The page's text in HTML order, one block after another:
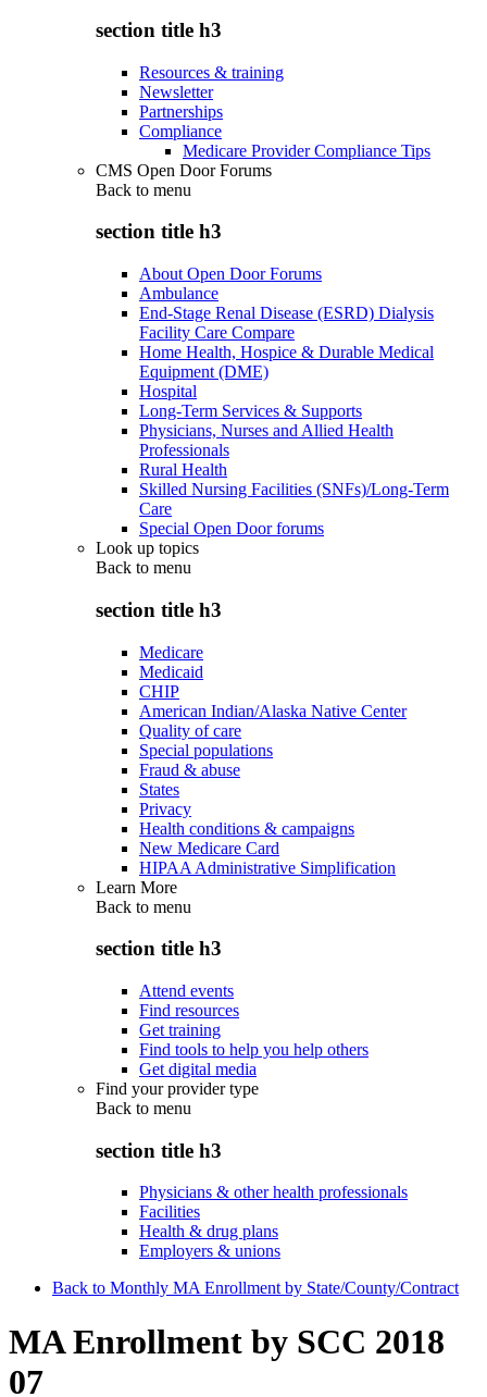
section title h3
Resources & training
Newsletter
Partnerships
Compliance
Medicare Provider Compliance Tips
CMS Open Door Forums
Back to menu
section title h3
About Open Door Forums
Ambulance
End-Stage Renal Disease (ESRD) Dialysis
Facility Care Compare
Home Health, Hospice & Durable Medical
Equipment (DME)
Hospital
Long-Term Services & Supports
Physicians, Nurses and Allied Health
Professionals
Rural Health
Skilled Nursing Facilities (SNFs)/Long-Term
Care
Special Open Door forums
Look up topics
Back to menu
section title h3
Medicare
Medicaid
CHIP
American Indian/Alaska Native Center
Quality of care
Special populations
Fraud & abuse
States
Privacy
Health conditions & campaigns
New Medicare Card
HIPAA Administrative Simplification
Learn More
Back to menu
section title h3
Attend events
Find resources
Get training
Find tools to help you help others
Get digital media
Find your provider type
Back to menu
section title h3
Physicians & other health professionals
Facilities
Health & drug plans
Employers & unions
Back to Monthly MA Enrollment by State/County/Contract
MA Enrollment by SCC 2018
07